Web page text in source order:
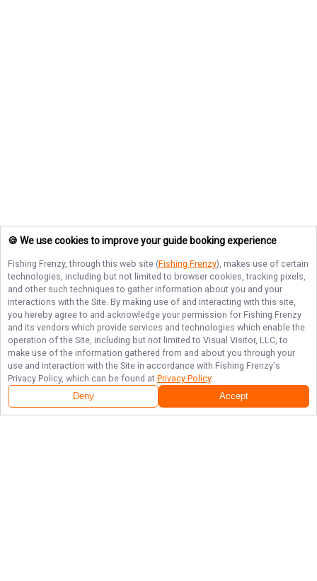
🍪 We use cookies to improve your guide booking experience
Fishing Frenzy, through this web site (Fishing Frenzy), makes use of certain
technologies, including but not limited to browser cookies, tracking pixels,
and other such techniques to gather information about you and your
interactions with the Site. By making use of and interacting with this site,
you hereby agree to and acknowledge your permission for Fishing Frenzy
and its vendors which provide services and technologies which enable the
operation of the Site, including but not limited to Visual Visitor, LLC, to
make use of the information gathered from and about you through your
use and interaction with the Site in accordance with Fishing Frenzy's
Privacy Policy, which can be found at Privacy Policy.
Deny Accept